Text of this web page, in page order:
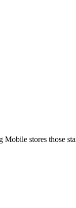
stores those